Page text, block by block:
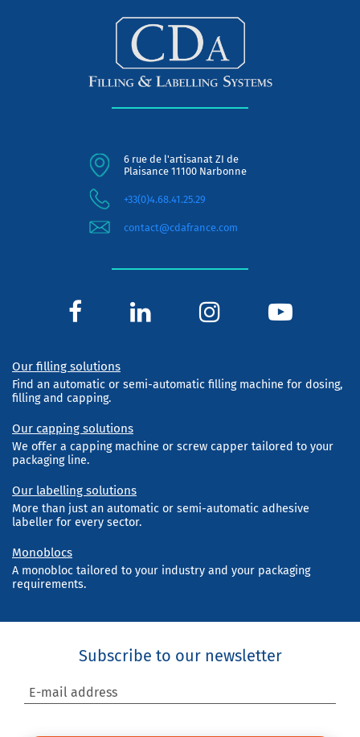
6 rue de l'artisanat ZI de
Plaisance 11100 Narbonne
+33(0)4.68.41.25.29
contact@cdafrance.com
Our filling solutions
Find an automatic or semi-automatic filling machine for dosing,
filling and capping.
Our capping solutions
We offer a capping machine or screw capper tailored to your
packaging line.
Our labelling solutions
More than just an automatic or semi-automatic adhesive
labeller for every sector.
Monoblocs
A monobloc tailored to your industry and your packaging
requirements.
Subscribe to our newsletter
E-mail address